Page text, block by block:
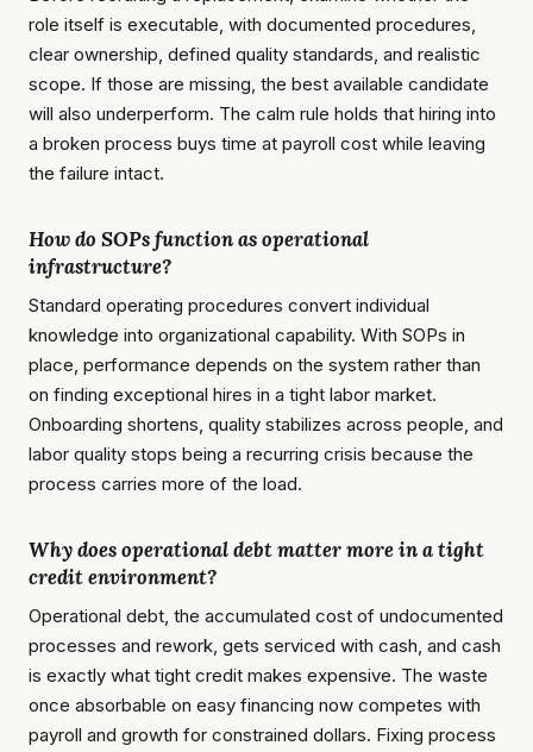
role itself is executable, with documented procedures,
clear ownership, defined quality standards, and realistic
scope. If those are missing, the best available candidate
will also underperform. The calm rule holds that hiring into
a broken process buys time at payroll cost while leaving
the failure intact.
How do SOPs function as operational
infrastructure?
Standard operating procedures convert individual
knowledge into organizational capability. With SOPs in
place, performance depends on the system rather than
on finding exceptional hires in a tight labor market.
Onboarding shortens, quality stabilizes across people, and
labor quality stops being a recurring crisis because the
process carries more of the load.
Why does operational debt matter more in a tight
credit environment?
Operational debt, the accumulated cost of undocumented
processes and rework, gets serviced with cash, and cash
is exactly what tight credit makes expensive. The waste
once absorbable on easy financing now competes with
payroll and growth for constrained dollars. Fixing process